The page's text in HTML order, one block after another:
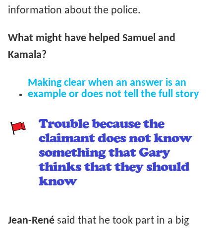
information about the police.
What might have helped Samuel and
Kamala?
Making clear when an answer is an
example or does not tell the full story
Trouble because the
claimant does not know
something that Gary
thinks that they should
know
Jean-René said that he took part in a big